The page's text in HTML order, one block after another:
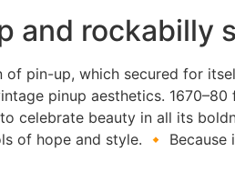
and rockabilly
pin-up, which secured for
pinup aesthetics.
celebrate beauty in all its
of hope and style. 🔸